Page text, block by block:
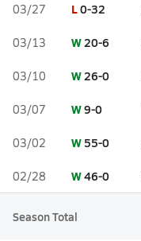
03/27 L0-32
03/13 W20-6
03/10 W26-0
03/07 W9-0
03/02 W 55-0
02/28 W46-0
Season Total